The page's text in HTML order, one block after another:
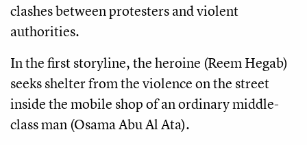
clashes between protesters and violent
authorities.
In the first storyline, the heroine (Reem Hegab)
seeks shelter from the violence on the street
inside the mobile shop of an ordinary middle-
class man (Osama Abu Al Ata).